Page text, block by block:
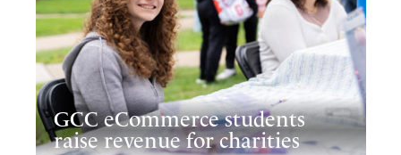
GCC eCommerce students
raise revenue for charities